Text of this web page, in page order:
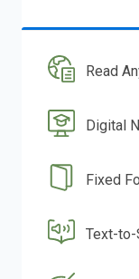
Read
Digital
Fixed
Text-to-